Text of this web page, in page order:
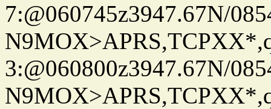
7:@060745z3947.67N/
3:@060800z3947.67N/